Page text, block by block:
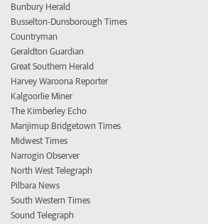
Bunbury Herald
Busselton-Dunsborough Times
Countryman
Geraldton Guardian
Great Southern Herald
Harvey Waroona Reporter
Kalgoorlie Miner
The Kimberley Echo
Manjimup Bridgetown Times
Midwest Times
Narrogin Observer
North West Telegraph
Pilbara News
South Western Times
Sound Telegraph